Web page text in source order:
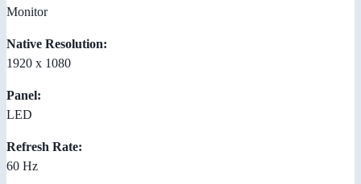
Monitor
Native Resolution:
1920 x 1080
Panel:
LED
Refresh Rate:
60 Hz